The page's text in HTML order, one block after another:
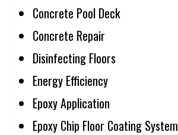
Concrete Pool Deck
Concrete Repair
Disinfecting Floors
Energy Efficiency
Epoxy Application
Epoxy Chip Floor Coating System